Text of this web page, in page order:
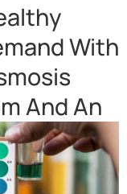
With
And An